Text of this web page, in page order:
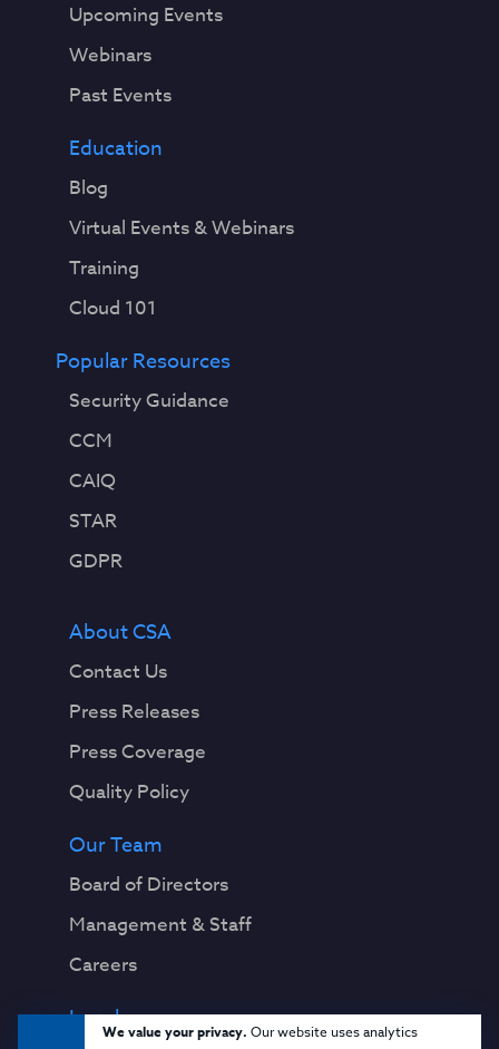
We value your privacy. Our website uses analytics
Upcoming Events
Webinars
Past Events
Education
Blog
Virtual Events & Webinars
Training
Cloud 101
Popular Resources
Security Guidance
CCM
CAIQ
STAR
GDPR
About CSA
Contact Us
Press Releases
Press Coverage
Quality Policy
Our Team
Board of Directors
Management & Staff
Careers
Legal